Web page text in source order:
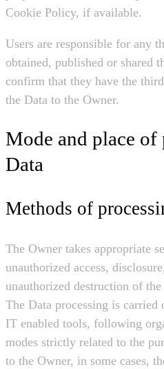
Cookie Policy, if available.
Users are responsible for any
obtained, published or shared
confirm that they have the
the Data to the Owner.
Mode and place of
Data
Methods of
The Owner takes appropriate
unauthorized access,
unauthorized destruction of the
The Data processing is carried
IT enabled tools, following
modes strictly related to the
to the Owner, in some cases,